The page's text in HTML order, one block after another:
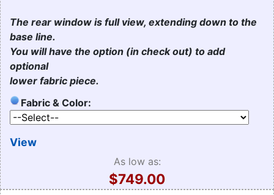
The rear window is full view, extending down to the
base line.
You will have the option (in check out) to add
optional
lower fabric piece.
Fabric & Color:
View
As low as:
$749.00